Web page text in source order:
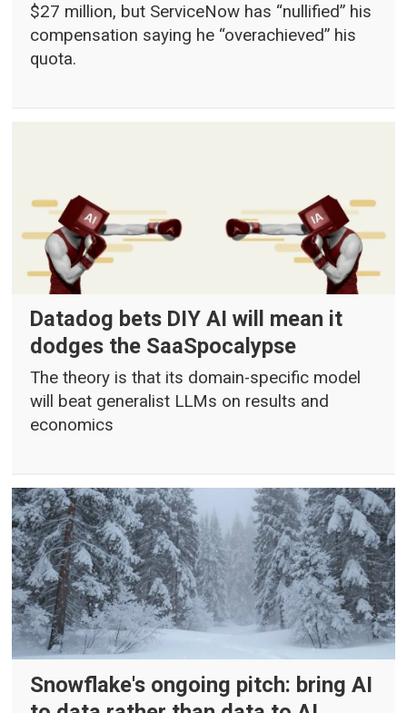
$27 million, but ServiceNow has “nullified” his
compensation saying he “overachieved” his
quota.
Datadog bets DIY AI will mean it
dodges the SaaSpocalypse
The theory is that its domain-specific model
will beat generalist LLMs on results and
economics
Snowflake's ongoing pitch: bring AI